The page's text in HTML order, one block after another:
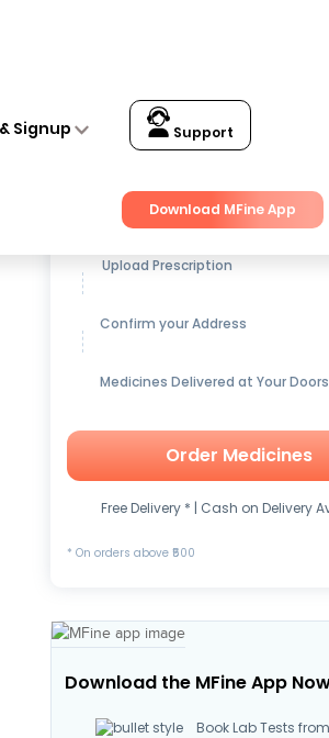
Signup Support
Download MFine App
Get up to15% OFFon
Upload Prescription
Confirm your Address
Medicines Delivered at Your
Order Medicines
Free Delivery * | Cash on Delivery
* On orders above ₹500
Download the MFine App
Book Lab Tests